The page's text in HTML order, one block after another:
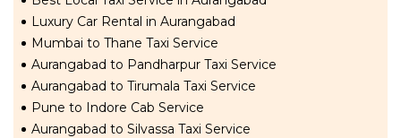
Luxury Car Rental in Aurangabad
Mumbai to Thane Taxi Service
Aurangabad to Pandharpur Taxi Service
Aurangabad to Tirumala Taxi Service
Pune to Indore Cab Service
Aurangabad to Silvassa Taxi Service